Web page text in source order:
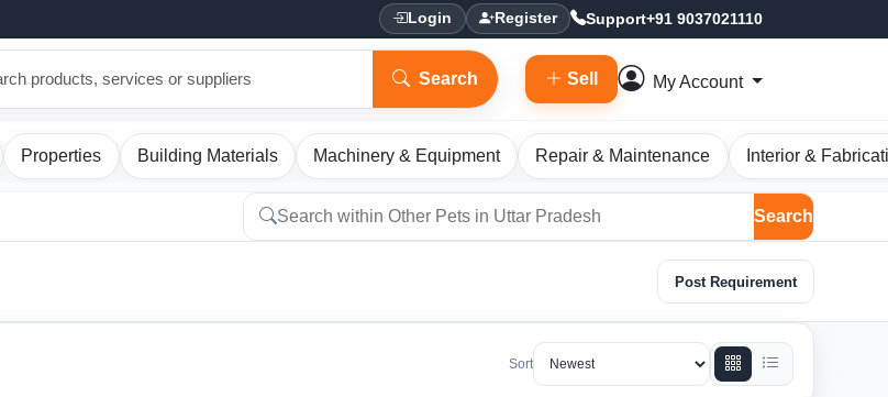
Login Register Support+91 9037021110
Search Sell My Account
Properties Building Materials Machinery & Equipment Repair & Maintenance Interior &
Search
Post Requirement
Sort